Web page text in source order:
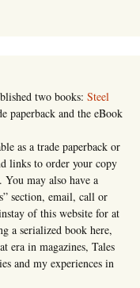
two books: Steel
paperback and the eBook
as a trade paperback or
links to order your copy
may also have a
section, email, call or
of this website for at
a serialized book here,
era in magazines, Tales
and my experiences in